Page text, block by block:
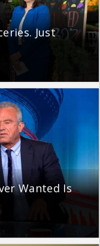
Just
Wanted Is